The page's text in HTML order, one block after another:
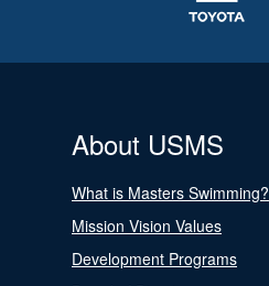
About USMS
What is Masters Swimming?
Mission Vision Values
Development Programs